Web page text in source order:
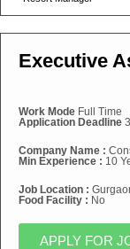
Executive
Work Mode Full Time
Application Deadline
Company Name :
Min Experience : 10
Job Location :
Food Facility : No
APPLY FOR